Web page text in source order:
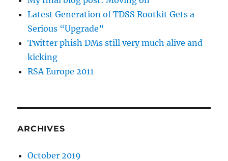
Latest Generation of TDSS Rootkit Gets a
Serious “Upgrade”
Twitter phish DMs still very much alive and
kicking
RSA Europe 2011
ARCHIVES
October 2019